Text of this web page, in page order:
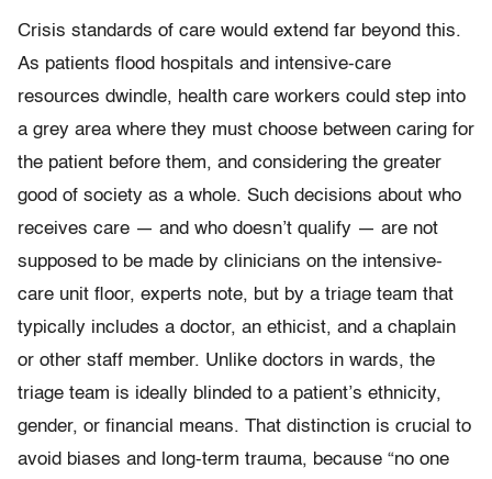
Crisis standards of care would extend far beyond this.
As patients flood hospitals and intensive-care
resources dwindle, health care workers could step into
a grey area where they must choose between caring for
the patient before them, and considering the greater
good of society as a whole. Such decisions about who
receives care — and who doesn’t qualify — are not
supposed to be made by clinicians on the intensive-
care unit floor, experts note, but by a triage team that
typically includes a doctor, an ethicist, and a chaplain
or other staff member. Unlike doctors in wards, the
triage team is ideally blinded to a patient’s ethnicity,
gender, or financial means. That distinction is crucial to
avoid biases and long-term trauma, because “no one